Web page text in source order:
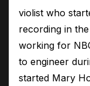
violist who
recording in
working for
to engineer
started Mary